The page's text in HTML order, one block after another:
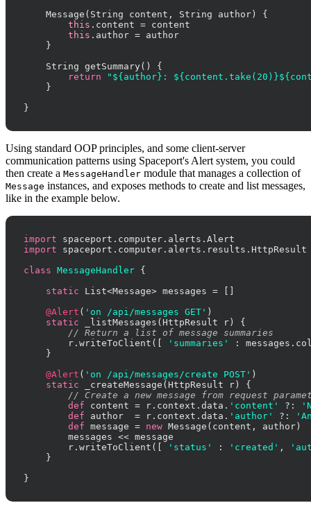
    Message(String content, String author) {
this .content = content
this .author = author
    }
    String getSummary() {
return
"${author}:
    }
}
Using standard OOP principles, and some client-server
communication patterns using Spaceport's Alert system, you could
then create a MessageHandler module that manages a collection of
Message instances, and exposes methods to create and list messages,
like in the example below.
import
import spaceport.computer.alerts.results.HttpResult
class MessageHandler {
static List<Message> messages = []
@Alert ( 'on /api/messages GET' )
static _listMessages(HttpResult r) {
// Return a list of message summaries
        r.writeToClient([
'summaries'
:
    }
@Alert ( 'on /api/messages/create POST' )
static _createMessage(HttpResult r) {
// Create a new message from request
def content = r.context.data. 'content' ?:
def author  = r.context.data. 'author' ?:
def message = new Message(content, author)
        messages << message
        r.writeToClient([
'status' : 'created' ,
    }
}